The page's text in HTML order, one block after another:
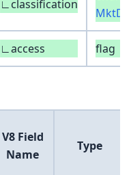
∟classification
∟access flag
V8 Field
Name
Type